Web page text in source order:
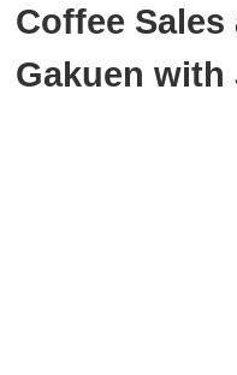
Coffee Sales
Gakuen with